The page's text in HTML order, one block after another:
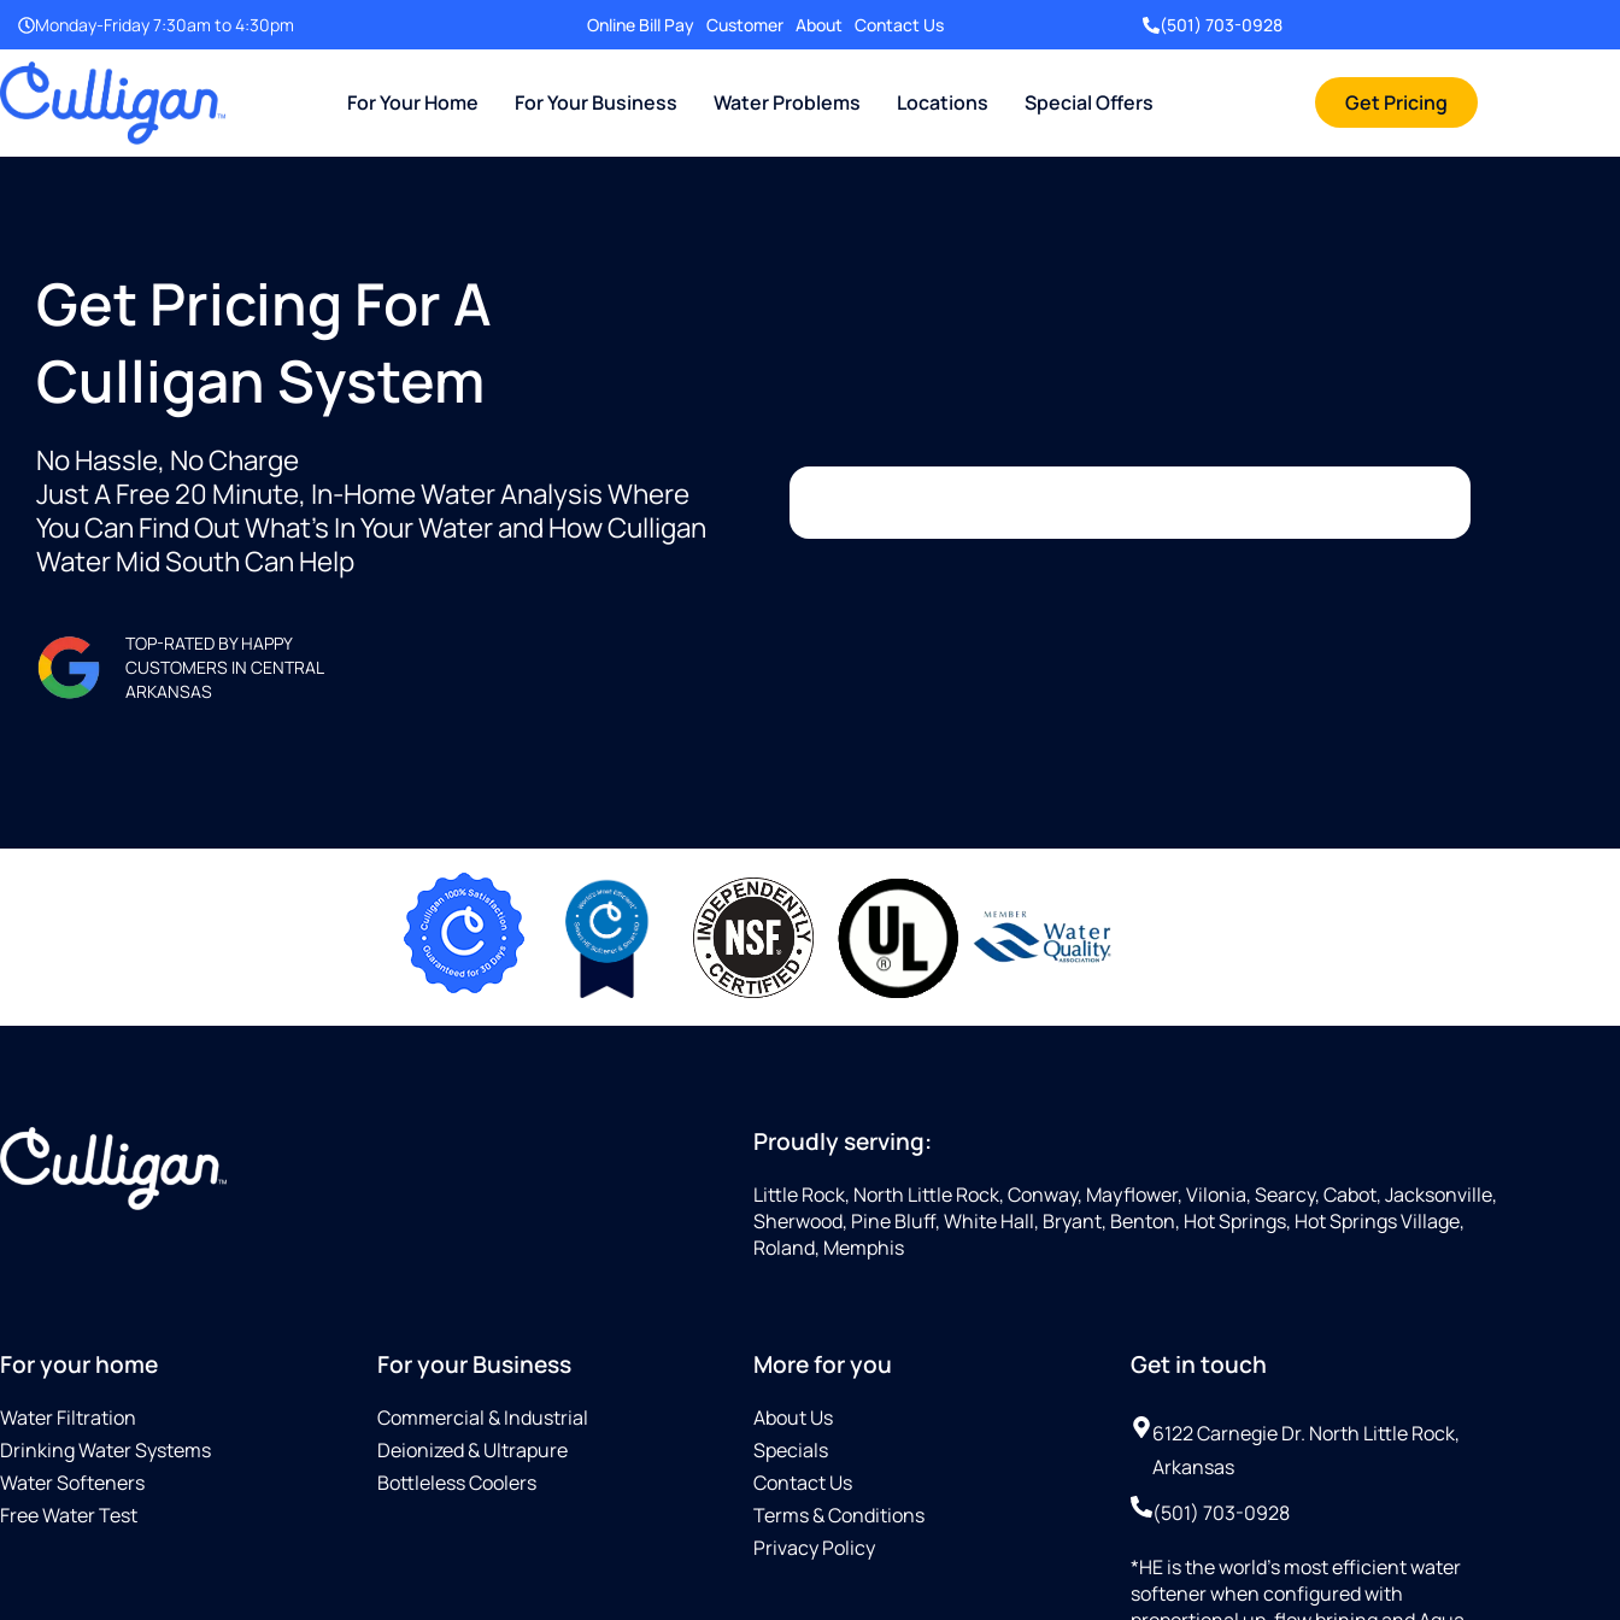
Monday-Friday 7:30am to 4:30pm Online Bill Pay Customer About Contact Us (501) 703-0928
For Your Home For Your Business Water Problems Locations Special Offers Get Pricing
Get Pricing For A
Culligan System
No Hassle, No Charge
Just A Free 20 Minute, In-Home Water Analysis Where
You Can Find Out What’s In Your Water and How Culligan
Water Mid South Can Help
TOP-RATED BY HAPPY
CUSTOMERS IN CENTRAL
ARKANSAS
Proudly serving:
Little Rock, North Little Rock, Conway, Mayflower, Vilonia, Searcy, Cabot, Jacksonville,
Sherwood, Pine Bluff, White Hall, Bryant, Benton, Hot Springs, Hot Springs Village,
Roland, Memphis
For your home
Water Filtration
Drinking Water Systems
Water Softeners
Free Water Test
For your Business
Commercial & Industrial
Deionized & Ultrapure
Bottleless Coolers
More for you
About Us
Specials
Contact Us
Terms & Conditions
Privacy Policy
Get in touch
6122 Carnegie Dr. North Little Rock,
Arkansas
(501) 703-0928
*HE is the world’s most efficient water
softener when configured with